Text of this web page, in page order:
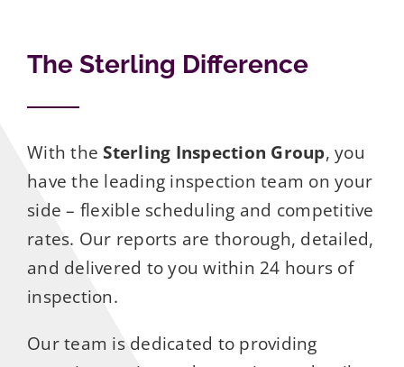
The Sterling Difference
With theSterling Inspection Group, you
have the leading inspection team on your
side – flexible scheduling and competitive
rates. Our reports are thorough, detailed,
and delivered to you within 24 hours of
inspection.
Our team is dedicated to providing